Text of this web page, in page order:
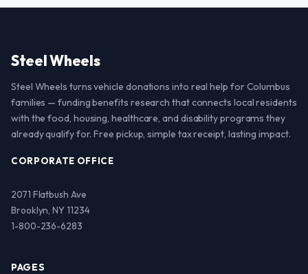
Steel Wheels
Steel Wheels turns vehicle donations into real help for Columbus
families — funding benefits research that connects local residents
with the food, housing, healthcare, and disability programs they
already qualify for. Free pickup, simple tax receipt, lasting impact.
CORPORATE OFFICE
2071 Flatbush Ave
Brooklyn, NY 11234
1-800-236-6283
PAGES